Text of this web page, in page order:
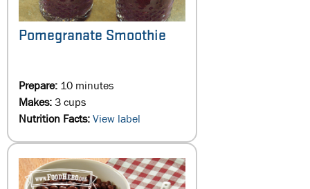
Pomegranate Smoothie
Prepare: 10 minutes
Makes:3 cups
Nutrition Facts:View label